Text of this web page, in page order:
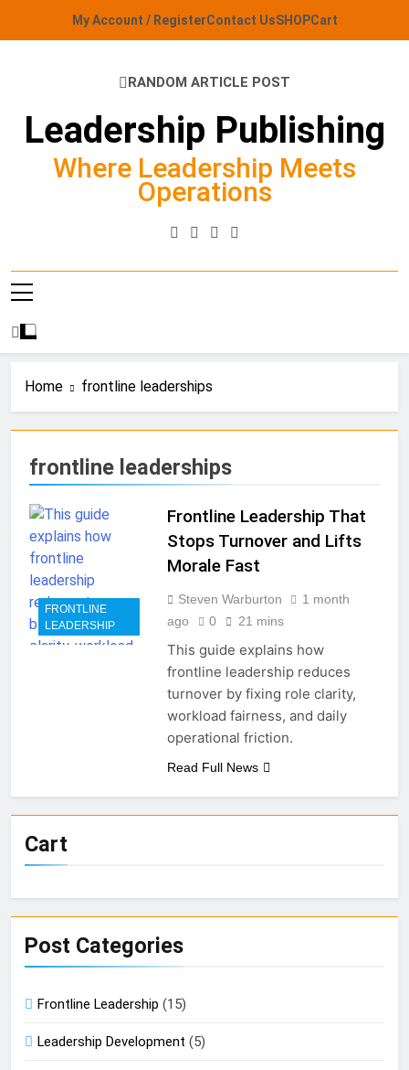
My Account / RegisterContact UsSHOPCart
RANDOM ARTICLE POST
Leadership Publishing
Where Leadership Meets
Operations
Home frontline leaderships
frontline leaderships
FRONTLINE
LEADERSHIP
Frontline Leadership That
Stops Turnover and Lifts
Morale Fast
Steven Warburton
1 month
ago
0 21 mins
This guide explains how
frontline leadership reduces
turnover by fixing role clarity,
workload fairness, and daily
operational friction.
Read Full News
Cart
Post Categories
Frontline Leadership (15)
Leadership Development (5)